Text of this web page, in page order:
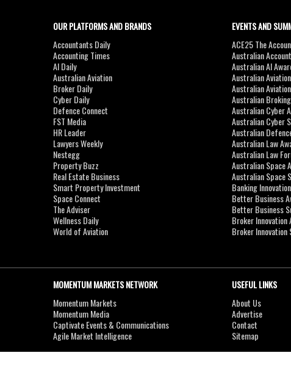
OUR PLATFORMS AND BRANDS
Accountants Daily
Accounting Times
AI Daily
Australian Aviation
Broker Daily
Cyber Daily
Defence Connect
FST Media
HR Leader
Lawyers Weekly
Nestegg
Property Buzz
Real Estate Business
Smart Property Investment
Space Connect
The Adviser
Wellness Daily
World of Aviation
EVENTS AND
ACE25 The
Australian
Australian AI
Australian
Australian
Australian
Australian Cyber
Australian Cyber
Australian
Australian Law
Australian Law
Australian Space
Australian Space
Banking
Better Business
Better Business
Broker Innovation
Broker Innovation
MOMENTUM MARKETS NETWORK
Momentum Markets
Momentum Media
Captivate Events & Communications
Agile Market Intelligence
USEFUL LINKS
About Us
Advertise
Contact
Sitemap